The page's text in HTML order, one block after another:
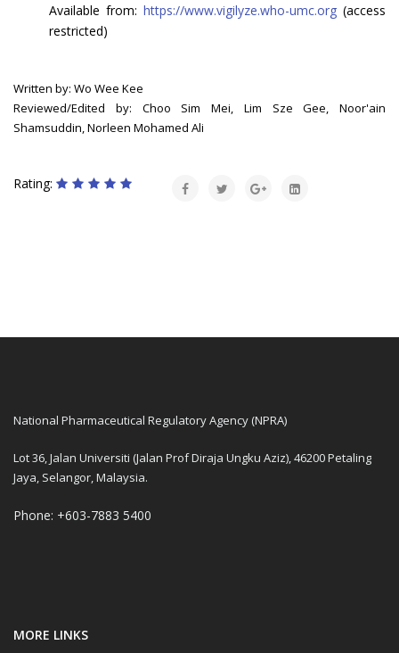
Available from: https://www.vigilyze.who-umc.org (access
restricted)
Written by: Wo Wee Kee
Reviewed/Edited by: Choo Sim Mei, Lim Sze Gee, Noor'ain
Shamsuddin, Norleen Mohamed Ali
Rating:
National Pharmaceutical Regulatory Agency (NPRA)
Lot 36, Jalan Universiti (Jalan Prof Diraja Ungku Aziz), 46200 Petaling
Jaya, Selangor, Malaysia.
Phone: +603-7883 5400
MORE LINKS